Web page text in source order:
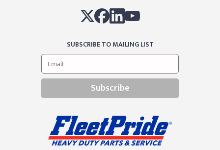
SUBSCRIBE TO MAILING LIST
Subscribe